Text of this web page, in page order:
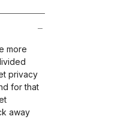
more
privacy
for that
away